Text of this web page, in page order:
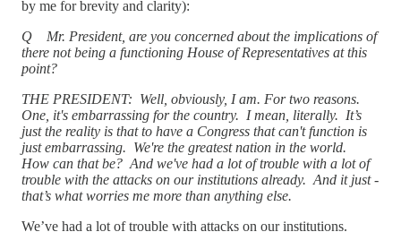
by me for brevity and clarity):
Q Mr. President, are you concerned about the implications of
there not being a functioning House of Representatives at this
point?
THE PRESIDENT: Well, obviously, I am. For two reasons.
One, it's embarrassing for the country. I mean, literally. It’s
just the reality is that to have a Congress that can't function is
just embarrassing. We're the greatest nation in the world.
How can that be? And we've had a lot of trouble with a lot of
trouble with the attacks on our institutions already. And it just -
that’s what worries me more than anything else.
We’ve had a lot of trouble with attacks on our institutions.